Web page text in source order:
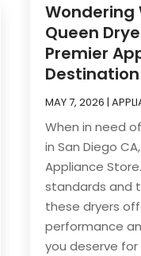
Wondering
Queen
Premier
Destination
MAY 7, 2026 |
When in need
in San Diego
Appliance
standards and
these dryers
performance
you deserve for